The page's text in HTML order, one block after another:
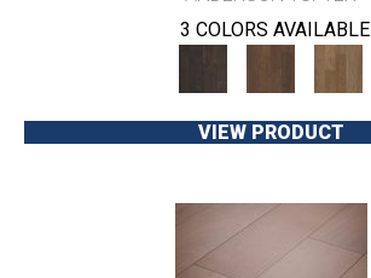
3 COLORS AVAILABLE
VIEW PRODUCT